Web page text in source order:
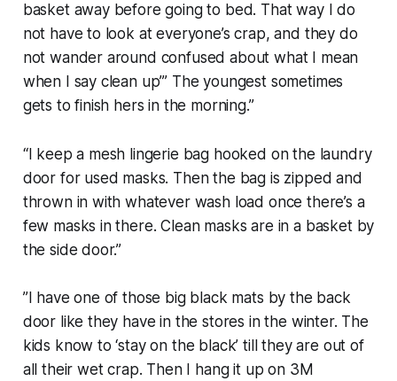
basket away before going to bed. That way I do
not have to look at everyone’s crap, and they do
not wander around confused about what I mean
when I say clean up’” The youngest sometimes
gets to finish hers in the morning.”
“I keep a mesh lingerie bag hooked on the laundry
door for used masks. Then the bag is zipped and
thrown in with whatever wash load once there’s a
few masks in there. Clean masks are in a basket by
the side door.”
”I have one of those big black mats by the back
door like they have in the stores in the winter. The
kids know to ‘stay on the black’ till they are out of
all their wet crap. Then I hang it up on 3M